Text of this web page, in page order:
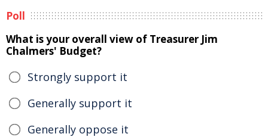
Poll
What is your overall view of Treasurer Jim
Chalmers' Budget?
Strongly support it
Generally support it
Generally oppose it